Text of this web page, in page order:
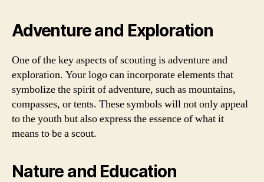
Adventure and Exploration
One of the key aspects of scouting is adventure and
exploration. Your logo can incorporate elements that
symbolize the spirit of adventure, such as mountains,
compasses, or tents. These symbols will not only appeal
to the youth but also express the essence of what it
means to be a scout.
Nature and Education